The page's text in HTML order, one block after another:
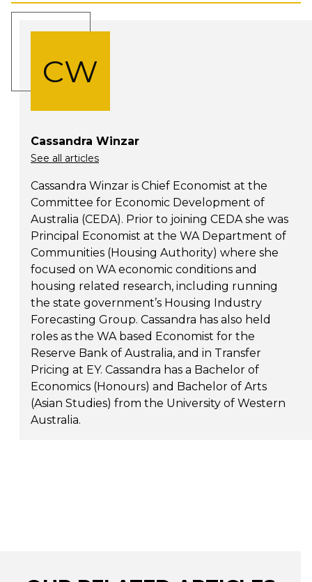
CW
Cassandra Winzar
See all articles
Cassandra Winzar is Chief Economist at the
Committee for Economic Development of
Australia (CEDA). Prior to joining CEDA she was
Principal Economist at the WA Department of
Communities (Housing Authority) where she
focused on WA economic conditions and
housing related research, including running
the state government’s Housing Industry
Forecasting Group. Cassandra has also held
roles as the WA based Economist for the
Reserve Bank of Australia, and in Transfer
Pricing at EY. Cassandra has a Bachelor of
Economics (Honours) and Bachelor of Arts
(Asian Studies) from the University of Western
Australia.